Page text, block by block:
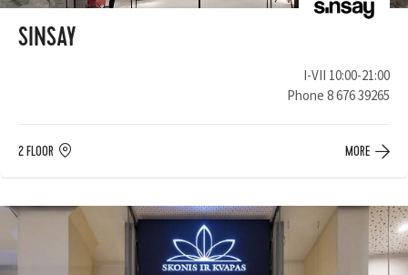
SINSAY
I-VII 10:00-21:00
Phone 8 676 39265
2 FLOOR MORE